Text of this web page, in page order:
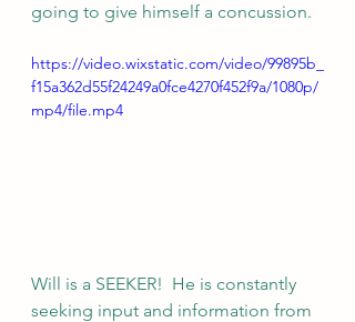
going to give himself a concussion.
https://video.wixstatic.com/video/99895b_
f15a362d55f24249a0fce4270f452f9a/1080p/
mp4/file.mp4
Will is a SEEKER!  He is constantly
seeking input and information from